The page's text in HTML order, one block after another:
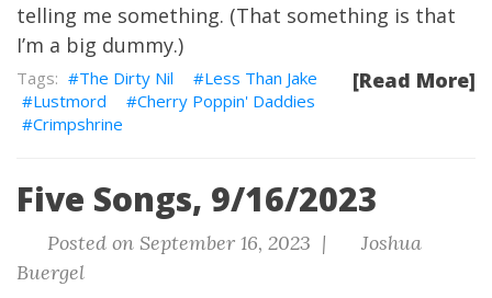
telling me something. (That something is that
I’m a big dummy.)
[Read More]
The Dirty Nil
Less Than Jake
Lustmord
Cherry Poppin' Daddies
Crimpshrine
Five Songs, 9/16/2023
Posted on September 16, 2023 |
Joshua
Buergel